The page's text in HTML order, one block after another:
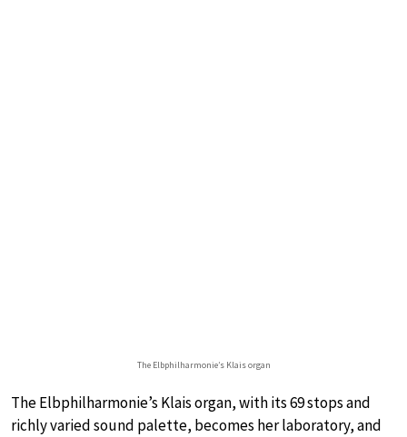
The Elbphilharmonie’s Klais organ
The Elbphilharmonie’s Klais organ, with its 69 stops and
richly varied sound palette, becomes her laboratory, and